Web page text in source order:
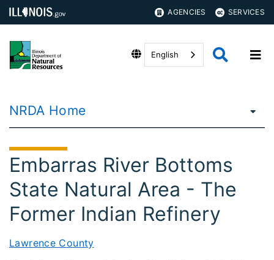
AGENCIES SERVICES
English
NRDA Home
Embarras River Bottoms
State Natural Area - The
Former Indian Refinery
Lawrence County